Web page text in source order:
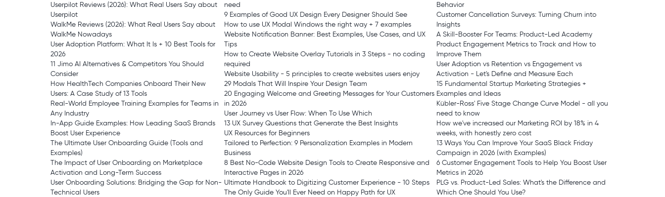
Userpilot Reviews (2026): What Real Users Say about
Userpilot
WalkMe Reviews (2026): What Real Users Say about
WalkMe Nowadays
User Adoption Platform: What It Is + 10 Best Tools for
2026
11 Jimo AI Alternatives & Competitors You Should
Consider
How HealthTech Companies Onboard Their New
Users: A Case Study of 13 Tools
Real-World Employee Training Examples for Teams in
Any Industry
In-App Guide Examples: How Leading SaaS Brands
Boost User Experience
The Ultimate User Onboarding Guide (Tools and
Examples)
The Impact of User Onboarding on Marketplace
Activation and Long-Term Success
User Onboarding Solutions: Bridging the Gap for Non-
Technical Users
need
9 Examples of Good UX Design Every Designer Should See
How to use UX Modal Windows the right way + 7 examples
Website Notification Banner: Best Examples, Use Cases, and UX
Tips
How to Create Website Overlay Tutorials in 3 Steps - no coding
required
Website Usability - 5 principles to create websites users enjoy
29 Modals That Will Inspire Your Design Team
20 Engaging Welcome and Greeting Messages for Your Customers
in 2026
User Journey vs User Flow: When To Use Which
13 UX Survey Questions that Generate the Best Insights
UX Resources for Beginners
Tailored to Perfection: 9 Personalization Examples in Modern
Business
8 Best No-Code Website Design Tools to Create Responsive and
Interactive Pages in 2026
Ultimate Handbook to Digitizing Customer Experience - 10 Steps
The Only Guide You'll Ever Need on Happy Path for UX
Behavior
Customer Cancellation Surveys: Turning Churn into
Insights
A Skill-Booster For Teams: Product-Led Academy
Product Engagement Metrics to Track and How to
Improve Them
User Adoption vs Retention vs Engagement vs
Activation - Let's Define and Measure Each
15 Fundamental Startup Marketing Strategies +
Examples and Ideas
Kübler-Ross' Five Stage Change Curve Model - all you
need to know
How we've increased our Marketing ROI by 18% in 4
weeks, with honestly zero cost
13 Ways You Can Improve Your SaaS Black Friday
Campaign in 2026 (with Examples)
6 Customer Engagement Tools to Help You Boost User
Metrics in 2026
PLG vs. Product-Led Sales: What's the Difference and
Which One Should You Use?